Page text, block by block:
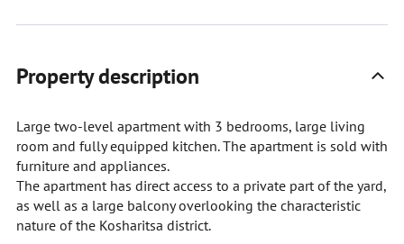
Property description
Large two-level apartment with 3 bedrooms, large living
room and fully equipped kitchen. The apartment is sold with
furniture and appliances.
The apartment has direct access to a private part of the yard,
as well as a large balcony overlooking the characteristic
nature of the Kosharitsa district.